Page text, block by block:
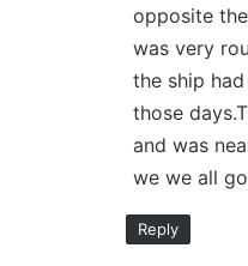
opposite
was very
the ship
those
and was
we we all
Reply